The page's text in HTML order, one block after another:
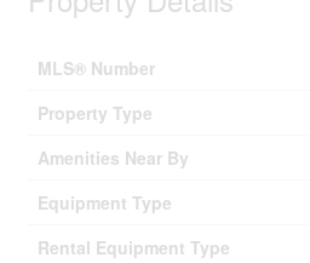
MLS® Number
Property Type
Amenities Near By
Equipment Type
Rental Equipment Type